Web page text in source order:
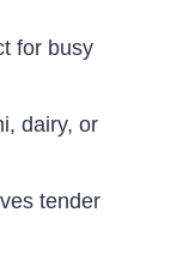
for busy
dairy, or
tender